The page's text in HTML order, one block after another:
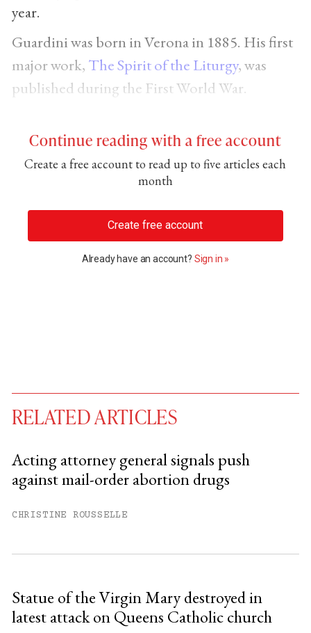
year.
Guardini was born in Verona in 1885. His first
major work, The Spirit of the Liturgy, was
published during the First World War.
Continue reading with a free account
Create a free account to read up to five articles each
month
Create free account
Already have an account? Sign in »
free articles remaining this
Already have an account?Sign in »
RELATED ARTICLES
Acting attorney general signals push
against mail-order abortion drugs
CHRISTINE ROUSSELLE
Statue of the Virgin Mary destroyed in
latest attack on Queens Catholic church